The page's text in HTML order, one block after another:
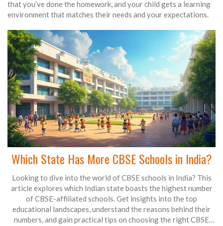
that you’ve done the homework, and your child gets a learning
environment that matches their needs and your expectations.
Which State Has More CBSE Schools in India?
Looking to dive into the world of CBSE schools in India? This
article explores which Indian state boasts the highest number
of CBSE-affiliated schools. Get insights into the top
educational landscapes, understand the reasons behind their
numbers, and gain practical tips on choosing the right CBSE